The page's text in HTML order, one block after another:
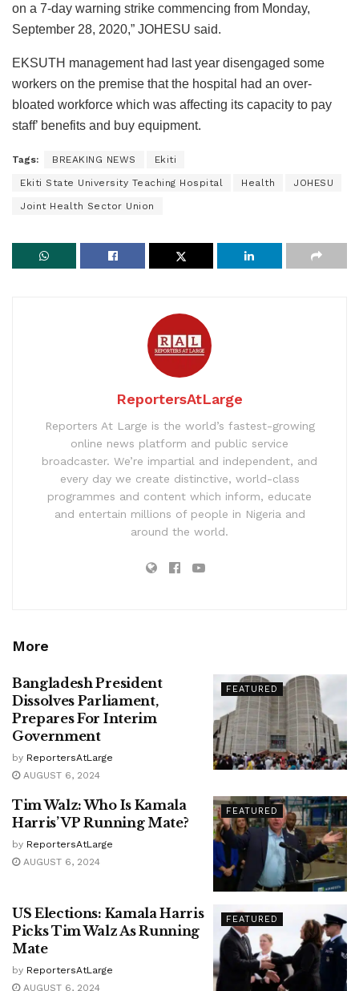
on a 7-day warning strike commencing from Monday,
September 28, 2020,” JOHESU said.
EKSUTH management had last year disengaged some
workers on the premise that the hospital had an over-
bloated workforce which was affecting its capacity to pay
staff’ benefits and buy equipment.
Tags: BREAKING NEWS Ekiti
Ekiti State University Teaching Hospital Health JOHESU
Joint Health Sector Union
ReportersAtLarge
Reporters At Large is the world’s fastest-growing
online news platform and public service
broadcaster. We’re impartial and independent, and
every day we create distinctive, world-class
programmes and content which inform, educate
and entertain millions of people in Nigeria and
around the world.
More
FEATURED
Bangladesh President
Dissolves Parliament,
Prepares For Interim
Government
by ReportersAtLarge
AUGUST 6, 2024
FEATURED
Tim Walz: Who Is Kamala
Harris’ VP Running Mate?
by ReportersAtLarge
AUGUST 6, 2024
FEATURED
US Elections: Kamala Harris
Picks Tim Walz As Running
Mate
by ReportersAtLarge
AUGUST 6, 2024